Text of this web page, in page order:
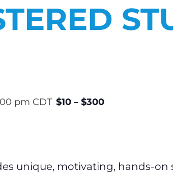
pm CDT $10 – $300
unique, motivating, hands-on